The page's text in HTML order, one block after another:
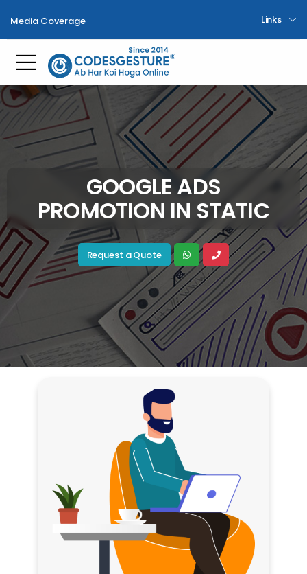
Media Coverage Links
Toggle mobile menu
GOOGLE ADS
PROMOTION IN STATIC
Request a Quote